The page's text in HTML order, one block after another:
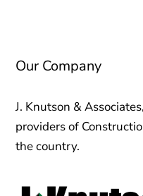
Our Company
J. Knutson &
providers of
the country.